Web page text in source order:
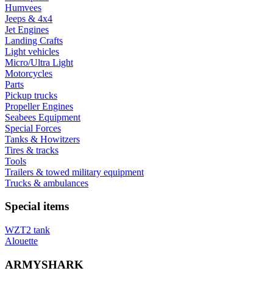
Humvees
Jeeps & 4x4
Jet Engines
Landing Crafts
Light vehicles
Micro/Ultra Light
Motorcycles
Parts
Pickup trucks
Propeller Engines
Seabees Equipment
Special Forces
Tanks & Howitzers
Tires & tracks
Tools
Trailers & towed military equipment
Trucks & ambulances
Special items
WZT2 tank
Alouette
ARMYSHARK